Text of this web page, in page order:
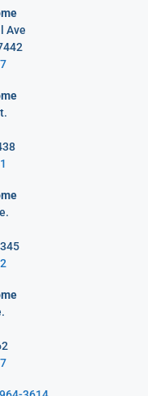
Ave